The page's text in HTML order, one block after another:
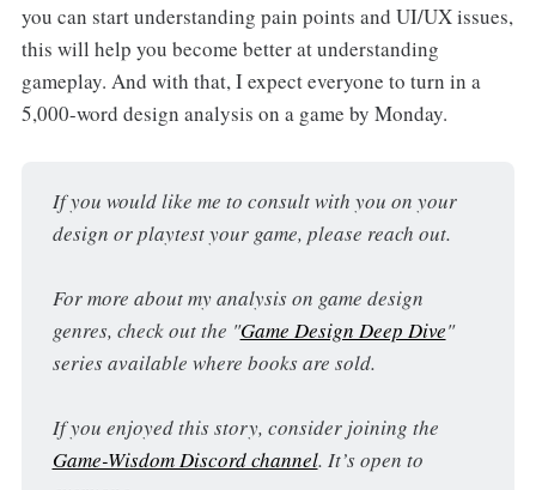
you can start understanding pain points and UI/UX issues,
this will help you become better at understanding
gameplay. And with that, I expect everyone to turn in a
5,000-word design analysis on a game by Monday.
If you would like me to consult with you on your
design or playtest your game, please reach out.
For more about my analysis on game design
genres, check out the "Game Design Deep Dive"
series available where books are sold.
Game-Wisdom Discord channel. It’s open to